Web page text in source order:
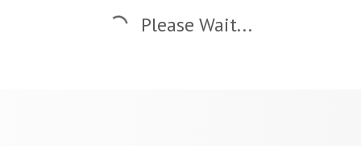
Please Wait...